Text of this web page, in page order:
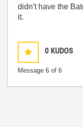
didn't have the
it.
0 KUDOS
Message 6 of 6